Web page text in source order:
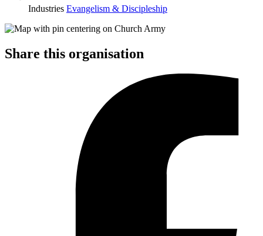
Industries Evangelism & Discipleship
Share this organisation